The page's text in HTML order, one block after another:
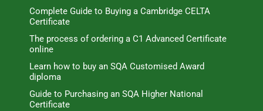
Complete Guide to Buying a Cambridge CELTA
Certificate
The process of ordering a C1 Advanced Certificate
online
Learn how to buy an SQA Customised Award
diploma
Guide to Purchasing an SQA Higher National
Certificate